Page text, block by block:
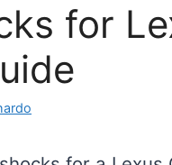
for